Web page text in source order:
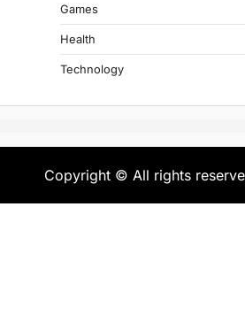
Games
Health
Technology
Copyright © All rights